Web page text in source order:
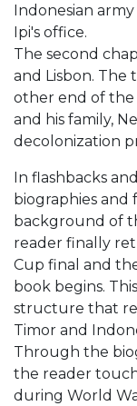
Indonesian
Ipi's office.
The second
and Lisbon. The
other end of the
and his family,
decolonization
In flashbacks
biographies and
background of
reader finally
Cup final and
book begins.
structure that
Timor and
Through the
the reader
during World